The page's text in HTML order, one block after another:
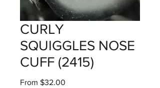
CURLY
SQUIGGLES NOSE
CUFF (2415)
From $32.00